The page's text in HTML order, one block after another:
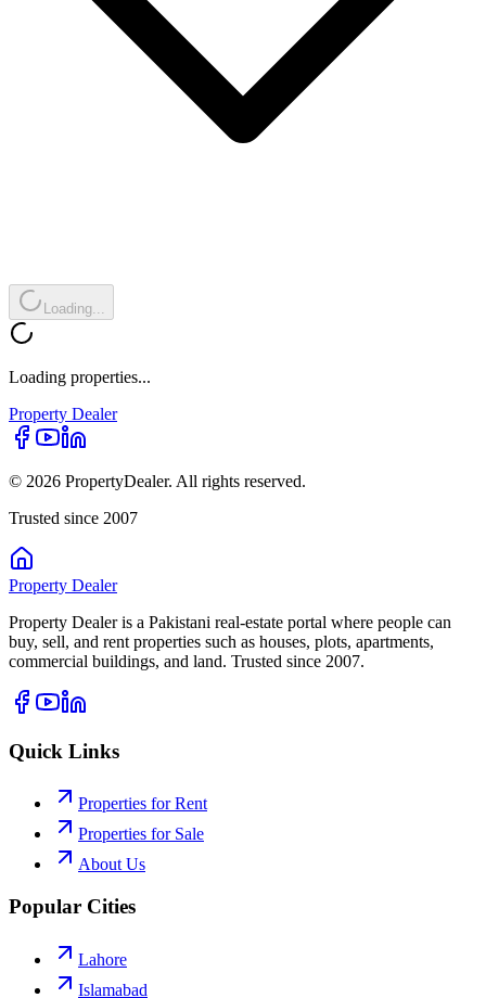
Loading...
Loading properties...
Property Dealer
© 2026 PropertyDealer. All rights reserved.
Trusted since 2007
Property Dealer
Property Dealer is a Pakistani real-estate portal where people can
buy, sell, and rent properties such as houses, plots, apartments,
commercial buildings, and land. Trusted since 2007.
Quick Links
Properties for Rent
Properties for Sale
About Us
Popular Cities
Lahore
Islamabad